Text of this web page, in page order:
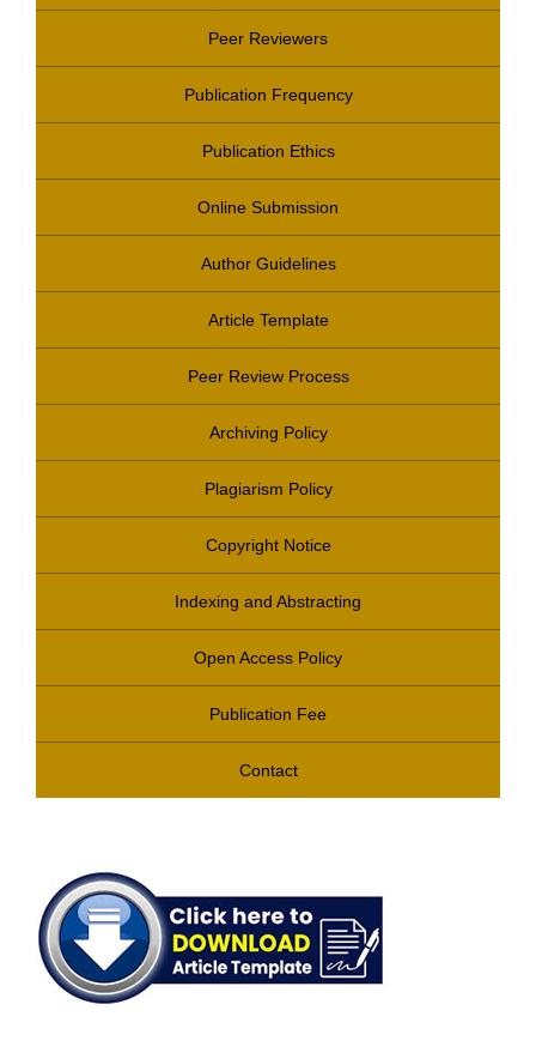
Peer Reviewers
Publication Frequency
Publication Ethics
Online Submission
Author Guidelines
Article Template
Peer Review Process
Archiving Policy
Plagiarism Policy
Copyright Notice
Indexing and Abstracting
Open Access Policy
Publication Fee
Contact